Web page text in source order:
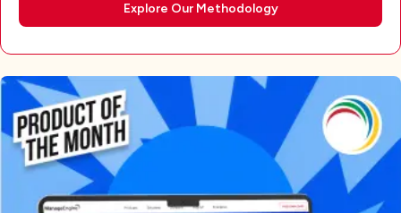
Explore Our Methodology